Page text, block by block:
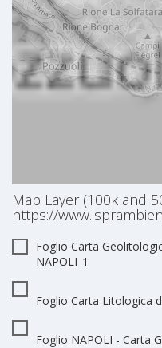
Map Layer (100k and
https://
Foglio Carta
NAPOLI_1
Foglio Carta Litologica
Foglio NAPOLI - Carta